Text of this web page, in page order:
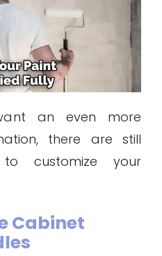
an even more
there are still
customize your
Cabinet